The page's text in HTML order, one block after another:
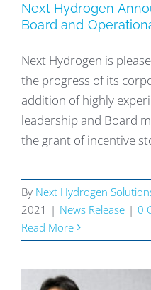
Next Hydrogen
Board and
Next Hydrogen is
the progress of its
addition of highly
leadership and Board
the grant of incentive
By Next Hydrogen
2021 | News Release | 0
Read More